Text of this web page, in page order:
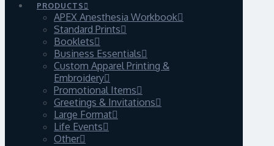
PRODUCTS
APEX Anesthesia Workbook
Standard Prints
Booklets
Business Essentials
Custom Apparel Printing &
Embroidery
Promotional Items
Greetings & Invitations
Large Format
Life Events
Other